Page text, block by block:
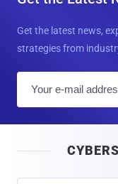
Get the latest news,
strategies from